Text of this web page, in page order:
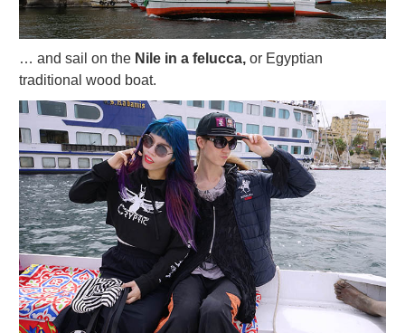
… and sail on the Nile in a felucca, or Egyptian
traditional wood boat.